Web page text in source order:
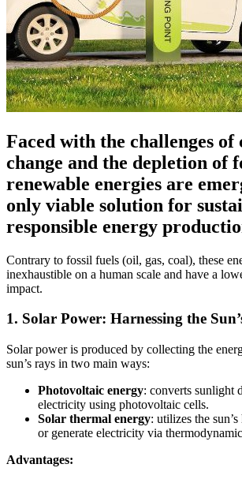
Faced with the challenges of
change and the depletion of
renewable energies are
only viable solution for
responsible energy
Contrary to fossil fuels (oil, gas, coal), these
inexhaustible on a human scale and have a
impact.
1. Solar Power: Harnessing the
Solar power is produced by collecting the
sun’s rays in two main ways:
Photovoltaic energy: converts sunlight
electricity using photovoltaic cells.
Solar thermal energy: utilizes the
or generate electricity via
Advantages: